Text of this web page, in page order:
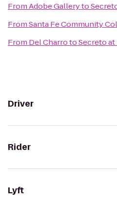
FromAdobe Galleryto
FromSanta Fe Community
From Del CharrotoSecreto at
Driver
Rider
Lyft